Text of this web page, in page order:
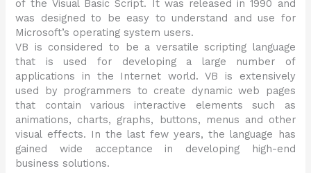
of the Visual Basic Script. It was released in 1990 and
was designed to be easy to understand and use for
Microsoft’s operating system users.
VB is considered to be a versatile scripting language
that is used for developing a large number of
applications in the Internet world. VB is extensively
used by programmers to create dynamic web pages
that contain various interactive elements such as
animations, charts, graphs, buttons, menus and other
visual effects. In the last few years, the language has
gained wide acceptance in developing high-end
business solutions.